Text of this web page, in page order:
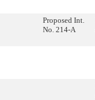
Proposed Int.
No. 214-A